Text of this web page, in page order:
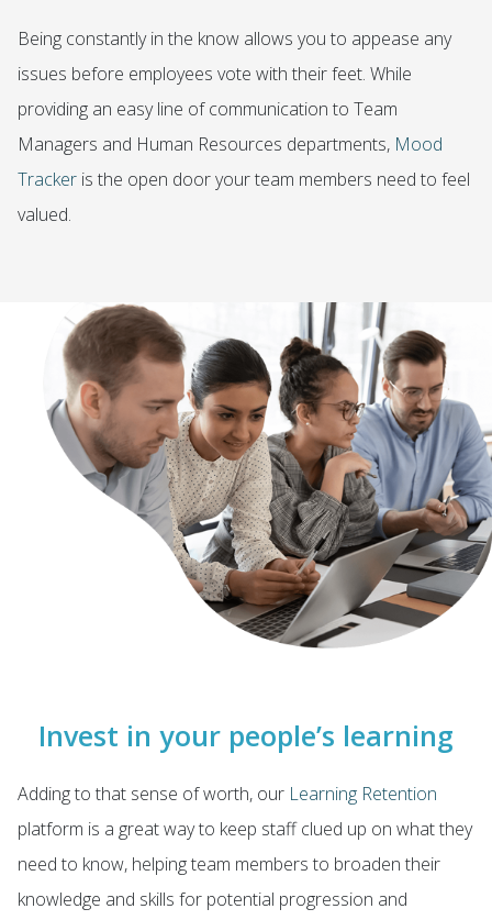
Being constantly in the know allows you to appease any
issues before employees vote with their feet. While
providing an easy line of communication to Team
Managers and Human Resources departments, Mood
Tracker is the open door your team members need to feel
valued.
Invest in your people’s learning
Adding to that sense of worth, our Learning Retention
platform is a great way to keep staff clued up on what they
need to know, helping team members to broaden their
knowledge and skills for potential progression and